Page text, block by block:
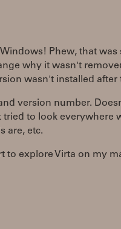
Phew, that was
why it wasn't
wasn't installed after
version number.
tried to look everywhere
are, etc.
to explore Virta on my